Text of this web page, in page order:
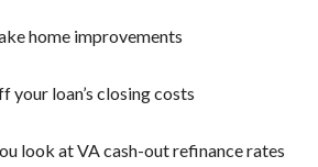
home improvements
your loan’s closing costs
look at VA cash-out refinance rates